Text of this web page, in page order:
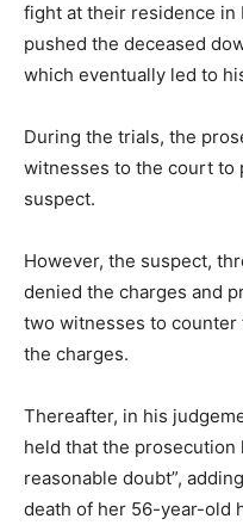
fight at their residence in
pushed the deceased
which eventually led to
During the trials, the
witnesses to the court to
suspect.
However, the suspect,
denied the charges and
two witnesses to
the charges.
Thereafter, in his
held that the prosecution
reasonable doubt”,
death of her 56-year-old